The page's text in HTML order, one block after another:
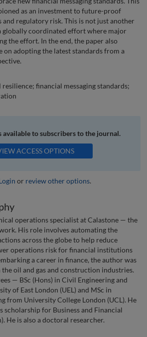
as an investment to future-proof
regulatory risk. This is not just another
globally coordinated effort where major
the effort. In the end, the paper also
on adopting the latest standards from a
financial messaging standards;
available to subscribers to the journal.
ACCESS OPTIONS
or review other options.
operations specialist at Calastone — the
His role involves automating the
across the globe to help reduce
operations risk for financial institutions
a career in finance, the author was
oil and gas and construction industries.
— BSc (Hons) in Civil Engineering and
of East London (UEL) and MSc in
from University College London (UCL). He
scholarship for Business and Financial
He is also a doctoral researcher.